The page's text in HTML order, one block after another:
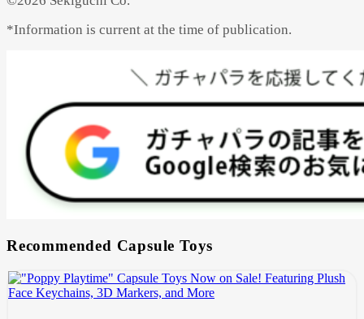
*Information is current at the time of publication.
Recommended Capsule Toys